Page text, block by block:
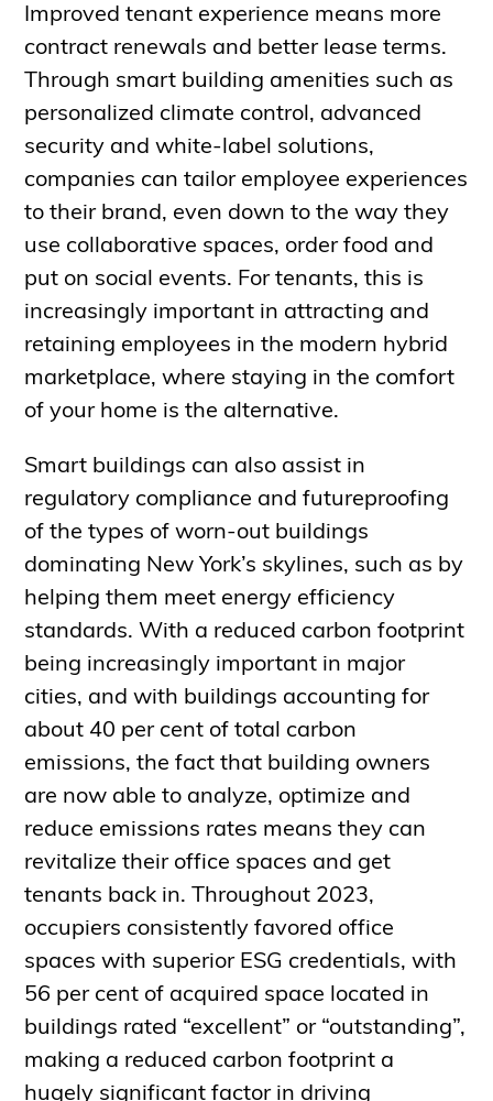
Improved tenant experience means more
contract renewals and better lease terms.
Through smart building amenities such as
personalized climate control, advanced
security and white-label solutions,
companies can tailor employee experiences
to their brand, even down to the way they
use collaborative spaces, order food and
put on social events. For tenants, this is
increasingly important in attracting and
retaining employees in the modern hybrid
marketplace, where staying in the comfort
of your home is the alternative.
Smart buildings can also assist in
regulatory compliance and futureproofing
of the types of worn-out buildings
dominating New York’s skylines, such as by
helping them meet energy efficiency
standards. With a reduced carbon footprint
being increasingly important in major
cities, and with buildings accounting for
about 40 per cent of total carbon
emissions, the fact that building owners
are now able to analyze, optimize and
reduce emissions rates means they can
revitalize their office spaces and get
tenants back in. Throughout 2023,
occupiers consistently favored office
spaces with superior ESG credentials, with
56 per cent of acquired space located in
buildings rated “excellent” or “outstanding”,
making a reduced carbon footprint a
hugely significant factor in driving